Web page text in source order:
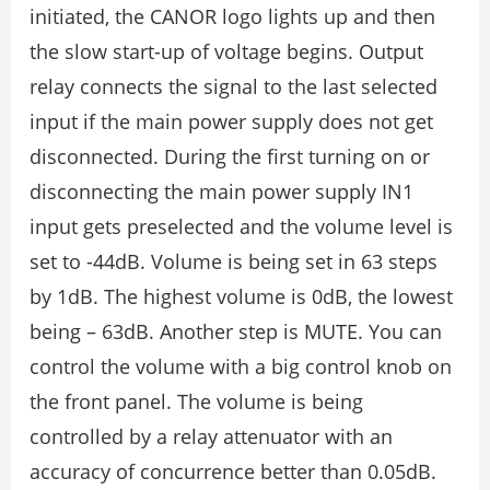
initiated, the CANOR logo lights up and then
the slow start-up of voltage begins. Output
relay connects the signal to the last selected
input if the main power supply does not get
disconnected. During the first turning on or
disconnecting the main power supply IN1
input gets preselected and the volume level is
set to -44dB. Volume is being set in 63 steps
by 1dB. The highest volume is 0dB, the lowest
being – 63dB. Another step is MUTE. You can
control the volume with a big control knob on
the front panel. The volume is being
controlled by a relay attenuator with an
accuracy of concurrence better than 0.05dB.